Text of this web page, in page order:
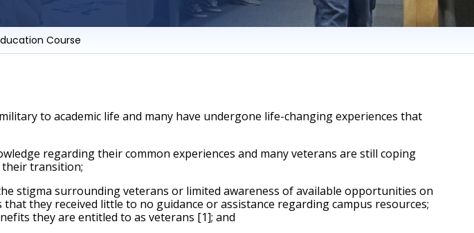
Course
to academic life and many have undergone life-changing experiences that
regarding their common experiences and many veterans are still coping
transition;
stigma surrounding veterans or limited awareness of available opportunities on
they received little to no guidance or assistance regarding campus resources;
they are entitled to as veterans [1]; and